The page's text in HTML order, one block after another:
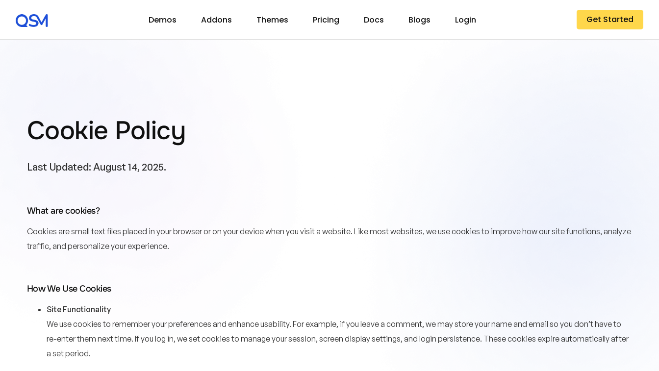
Demos Addons Themes Pricing Docs Blogs Login Get Started
Cookie Policy
Last Updated: August 14, 2025.
What are cookies?
Cookies are small text files placed in your browser or on your device when you visit a website. Like most websites, we use cookies to improve how our site functions, analyze
traffic, and personalize your experience.
How We Use Cookies
Site Functionality
We use cookies to remember your preferences and enhance usability. For example, if you leave a comment, we may store your name and email so you don’t have to
re-enter them next time. If you log in, we set cookies to manage your session, screen display settings, and login persistence. These cookies expire automatically after
a set period.